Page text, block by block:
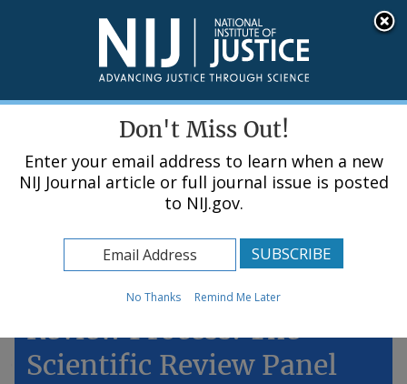
An official website of the United States government, Department of Justice.
Here's how you know
Improving NIJ's Peer
Review Process: The
Scientific Review Panel
Don't Miss Out!
Enter your email address to learn when a new
NIJ Journal article or full journal issue is posted
to NIJ.gov.
No Thanks Remind Me Later